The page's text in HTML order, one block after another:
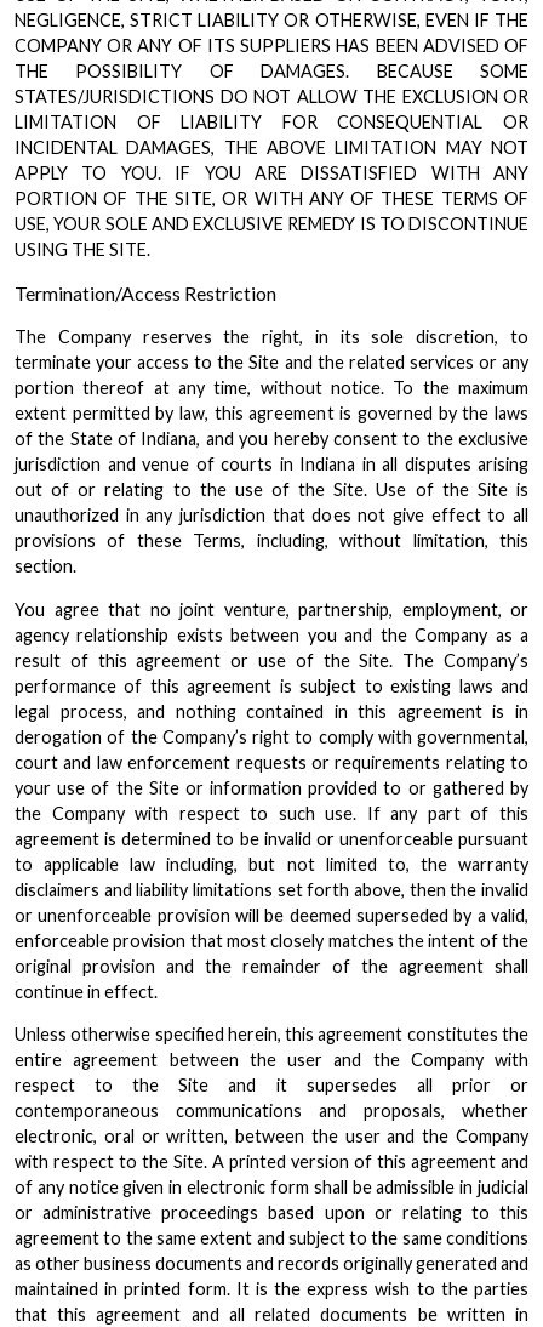
NEGLIGENCE, STRICT LIABILITY OR OTHERWISE, EVEN IF THE
COMPANY OR ANY OF ITS SUPPLIERS HAS BEEN ADVISED OF
THE POSSIBILITY OF DAMAGES. BECAUSE SOME
STATES/JURISDICTIONS DO NOT ALLOW THE EXCLUSION OR
LIMITATION OF LIABILITY FOR CONSEQUENTIAL OR
INCIDENTAL DAMAGES, THE ABOVE LIMITATION MAY NOT
APPLY TO YOU. IF YOU ARE DISSATISFIED WITH ANY
PORTION OF THE SITE, OR WITH ANY OF THESE TERMS OF
USE, YOUR SOLE AND EXCLUSIVE REMEDY IS TO DISCONTINUE
USING THE SITE.
Termination/Access Restriction
The Company reserves the right, in its sole discretion, to
terminate your access to the Site and the related services or any
portion thereof at any time, without notice. To the maximum
extent permitted by law, this agreement is governed by the laws
of the State of Indiana, and you hereby consent to the exclusive
jurisdiction and venue of courts in Indiana in all disputes arising
out of or relating to the use of the Site. Use of the Site is
unauthorized in any jurisdiction that does not give effect to all
provisions of these Terms, including, without limitation, this
section.
You agree that no joint venture, partnership, employment, or
agency relationship exists between you and the Company as a
result of this agreement or use of the Site. The Company’s
performance of this agreement is subject to existing laws and
legal process, and nothing contained in this agreement is in
derogation of the Company’s right to comply with governmental,
court and law enforcement requests or requirements relating to
your use of the Site or information provided to or gathered by
the Company with respect to such use. If any part of this
agreement is determined to be invalid or unenforceable pursuant
to applicable law including, but not limited to, the warranty
disclaimers and liability limitations set forth above, then the invalid
or unenforceable provision will be deemed superseded by a valid,
enforceable provision that most closely matches the intent of the
original provision and the remainder of the agreement shall
continue in effect.
Unless otherwise specified herein, this agreement constitutes the
entire agreement between the user and the Company with
respect to the Site and it supersedes all prior or
contemporaneous communications and proposals, whether
electronic, oral or written, between the user and the Company
with respect to the Site. A printed version of this agreement and
of any notice given in electronic form shall be admissible in judicial
or administrative proceedings based upon or relating to this
agreement to the same extent and subject to the same conditions
as other business documents and records originally generated and
maintained in printed form. It is the express wish to the parties
that this agreement and all related documents be written in